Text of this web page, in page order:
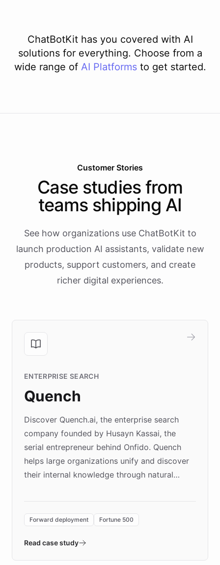
ChatBotKit has you covered with AI
solutions for everything. Choose from a
wide range of AI Platforms to get started.
Customer Stories
Case studies from
teams shipping AI
See how organizations use ChatBotKit to
launch production AI assistants, validate new
products, support customers, and create
richer digital experiences.
ENTERPRISE SEARCH
Quench
Discover Quench.ai, the enterprise search
company founded by Husayn Kassai, the
serial entrepreneur behind Onfido. Quench
helps large organizations unify and discover
their internal knowledge through natural
environment powering the "Quench Sandbox"
validates AI products with real customers in
Forward deployment Fortune 500
Read case study